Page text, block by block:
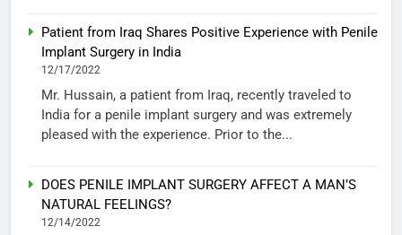
Patient from Iraq Shares Positive Experience with Penile
Implant Surgery in India
12/17/2022
Mr. Hussain, a patient from Iraq, recently traveled to
India for a penile implant surgery and was extremely
pleased with the experience. Prior to the...
DOES PENILE IMPLANT SURGERY AFFECT A MAN’S
NATURAL FEELINGS?
12/14/2022